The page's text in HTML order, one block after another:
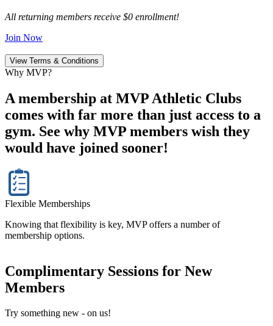
All returning members receive $0 enrollment!
Join Now
View Terms & Conditions
Why MVP?
A membership at MVP Athletic Clubs
comes with far more than just access to a
gym. See why MVP members wish they
would have joined sooner!
Flexible Memberships
Knowing that flexibility is key, MVP offers a number of
membership options.
Complimentary Sessions for New
Members
Try something new - on us!